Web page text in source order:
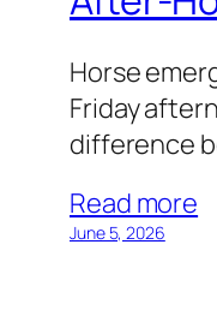
Horse
Friday
difference
Read more
June 5, 2026